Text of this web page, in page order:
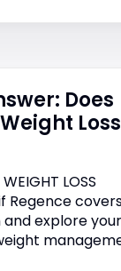
Does
Loss
LOSS
Regence
explore your